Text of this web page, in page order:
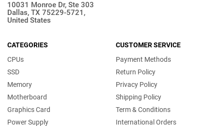
10031 Monroe Dr, Ste 303
Dallas, TX 75229-5721,
United States
CATEGORIES
CPUs
SSD
Memory
Motherboard
Graphics Card
Power Supply
CUSTOMER SERVICE
Payment Methods
Return Policy
Privacy Policy
Shipping Policy
Term & Conditions
International Orders